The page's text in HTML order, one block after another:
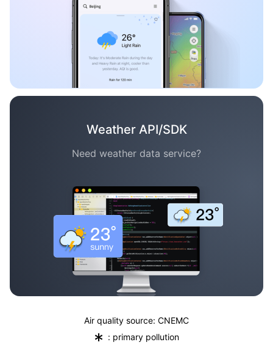
Weather API/SDK
Need weather data service?
Air quality source: CNEMC
* : primary pollution